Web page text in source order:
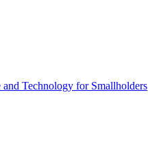
Technology for Smallholders